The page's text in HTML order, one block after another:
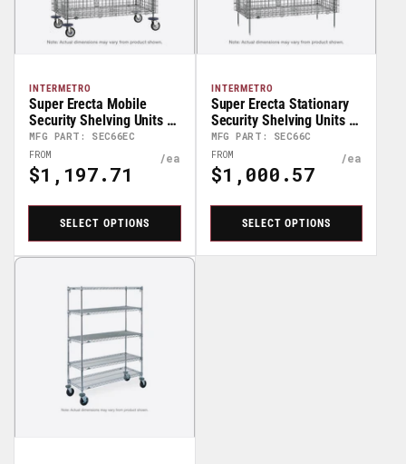
INTERMETRO
MFG PART: SEC66EC
Super Erecta Mobile
Security Shelving Units –
68” High
Regular
Price
FROM
$1,197.71
SELECT OPTIONS
INTERMETRO
MFG PART: SEC66C
Super Erecta Stationary
Security Shelving Units –
67” High
Regular
Price
FROM
$1,000.57
SELECT OPTIONS